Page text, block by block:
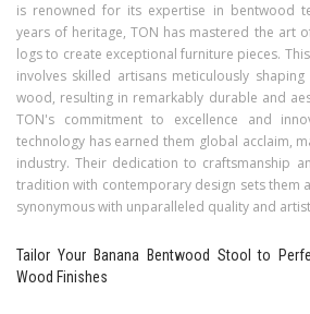
is renowned for its expertise in bentwood
years of heritage, TON has mastered the art
logs to create exceptional furniture pieces.
involves skilled artisans meticulously
wood, resulting in remarkably durable and
TON's commitment to excellence and
technology has earned them global acclaim,
industry. Their dedication to craftsmanship
tradition with contemporary design sets them
synonymous with unparalleled quality and
Tailor Your Banana Bentwood Stool to
Wood Finishes